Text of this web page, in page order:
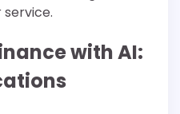
with AI: